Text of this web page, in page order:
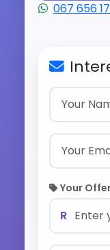
067 656
Your
R